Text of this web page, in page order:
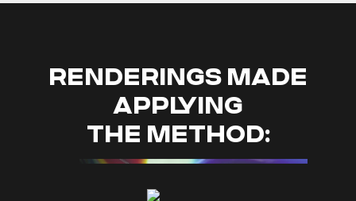
RENDERINGS MADE
APPLYING
THE METHOD: